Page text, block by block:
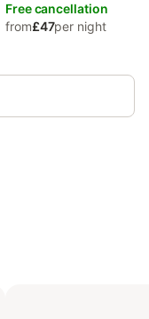
Free cancellation
from£47per night